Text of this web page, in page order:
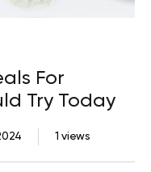
For
Try Today
1 views